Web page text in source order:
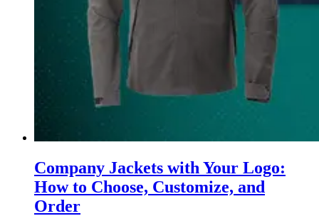
Company Jackets with Your Logo:
How to Choose, Customize, and
Order